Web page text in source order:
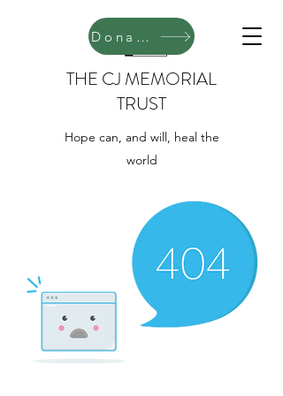
THE CJ MEMORIAL
TRUST
Hope can, and will, heal the
world
Donate